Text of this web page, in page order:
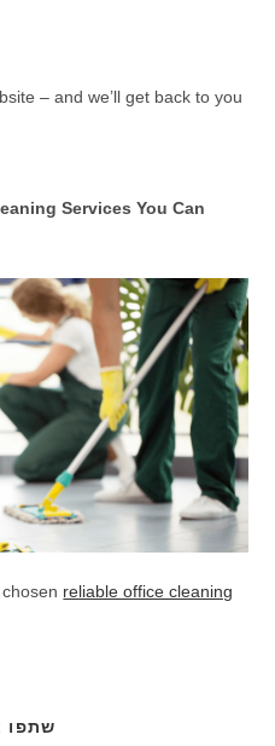
– and we’ll get back to you
Services You Can
reliable office cleaning
שתפו